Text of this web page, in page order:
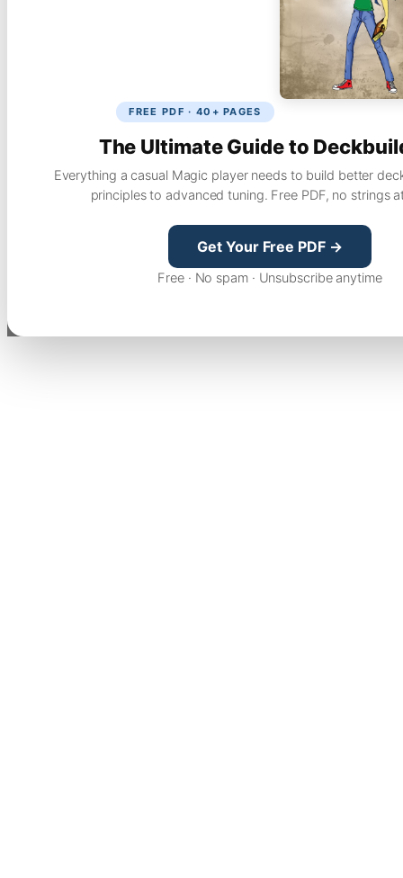
FREE PDF · 40+ PAGES
The Ultimate Guide to
Everything a casual Magic player needs to build better
principles to advanced tuning. Free PDF, no strings
Get Your Free PDF →
Free · No spam · Unsubscribe anytime